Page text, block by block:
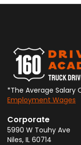
*The Average Salary
Employment Wages
Corporate
5990 W Touhy Ave
Niles, IL 60714